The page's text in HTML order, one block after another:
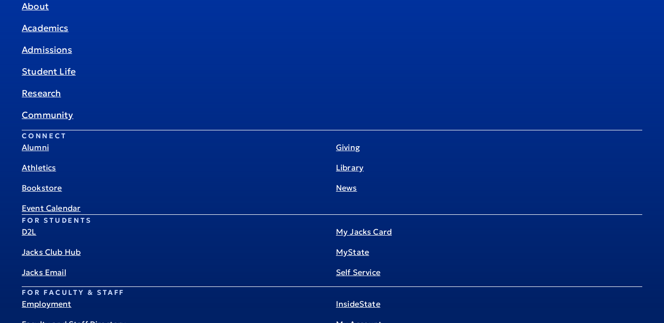
About
Academics
Admissions
Student Life
Research
Community
CONNECT
Alumni
Athletics
Bookstore
Event Calendar
Giving
Library
News
FOR STUDENTS
D2L
Jacks Club Hub
Jacks Email
My Jacks Card
MyState
Self Service
FOR FACULTY & STAFF
Employment InsideState